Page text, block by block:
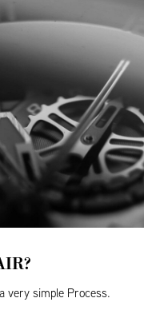
very simple Process.